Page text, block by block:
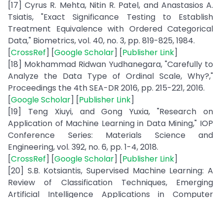
[17] Cyrus R. Mehta, Nitin R. Patel, and Anastasios A.
Tsiatis, "Exact Significance Testing to Establish
Treatment Equivalence with Ordered Categorical
Data," Biometrics, vol. 40, no. 3, pp. 819-825, 1984.
[CrossRef] [Google Scholar] [Publisher Link]
[18] Mokhammad Ridwan Yudhanegara, "Carefully to
Analyze the Data Type of Ordinal Scale, Why?,"
Proceedings the 4th SEA-DR 2016, pp. 215-221, 2016.
[Google Scholar] [Publisher Link]
[19] Teng Xiuyi, and Gong Yuxia, "Research on
Application of Machine Learning in Data Mining," IOP
Conference Series: Materials Science and
Engineering, vol. 392, no. 6, pp. 1-4, 2018.
[CrossRef] [Google Scholar] [Publisher Link]
[20] S.B. Kotsiantis, Supervised Machine Learning: A
Review of Classification Techniques, Emerging
Artificial Intelligence Applications in Computer